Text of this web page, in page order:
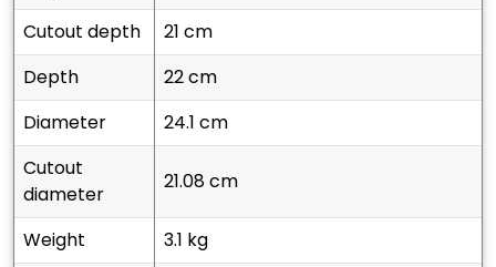
cutout depth
21 cm
depth
22 cm
diameter
24.1 cm
cutout
diameter
21.08 cm
weight
3.1 kg